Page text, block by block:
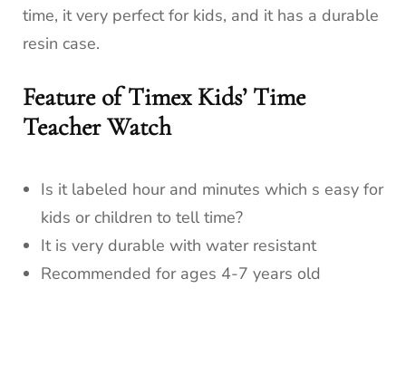
time, it very perfect for kids, and it has a durable
resin case.
Feature of Timex Kids’ Time
Teacher Watch
Is it labeled hour and minutes which s easy for
kids or children to tell time?
It is very durable with water resistant
Recommended for ages 4-7 years old